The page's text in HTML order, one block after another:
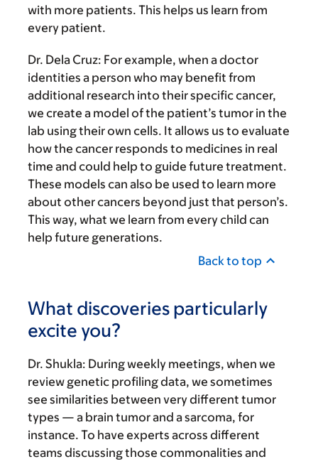
with more patients. This helps us learn from
every patient.
Dr. Dela Cruz: For example, when a doctor
identities a person who may benefit from
additional research into their specific cancer,
we create a model of the patient’s tumor in the
lab using their own cells. It allows us to evaluate
how the cancer responds to medicines in real
time and could help to guide future treatment.
These models can also be used to learn more
about other cancers beyond just that person’s.
This way, what we learn from every child can
help future generations.
Back to top
What discoveries particularly
excite you?
Dr. Shukla: During weekly meetings, when we
review genetic profiling data, we sometimes
see similarities between very different tumor
types — a brain tumor and a sarcoma, for
instance. To have experts across different
teams discussing those commonalities and